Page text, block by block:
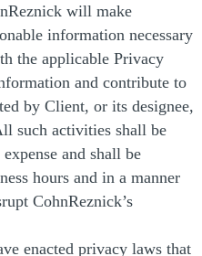
will make
information necessary
the applicable Privacy
and contribute to
by Client, or its designee,
such activities shall be
and shall be
hours and in a manner
CohnReznick’s
enacted privacy laws that